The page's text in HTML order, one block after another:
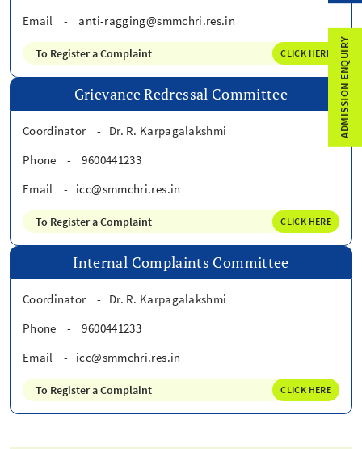
Email
- anti-ragging@smmchri.res.in
To Register a Complaint CLICK HERE
Grievance Redressal Committee
Coordinator -
Dr. R. Karpagalakshmi
Phone
-
9600441233
Email
- icc@smmchri.res.in
To Register a Complaint CLICK HERE
Internal Complaints Committee
Coordinator -
Dr. R. Karpagalakshmi
Phone
-
9600441233
Email
- icc@smmchri.res.in
To Register a Complaint CLICK HERE
ADMISSION ENQUIRY